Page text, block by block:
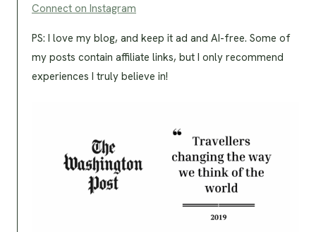
Connect on Instagram
PS: I love my blog, and keep it ad and AI-free. Some of
my posts contain affiliate links, but I only recommend
experiences I truly believe in!